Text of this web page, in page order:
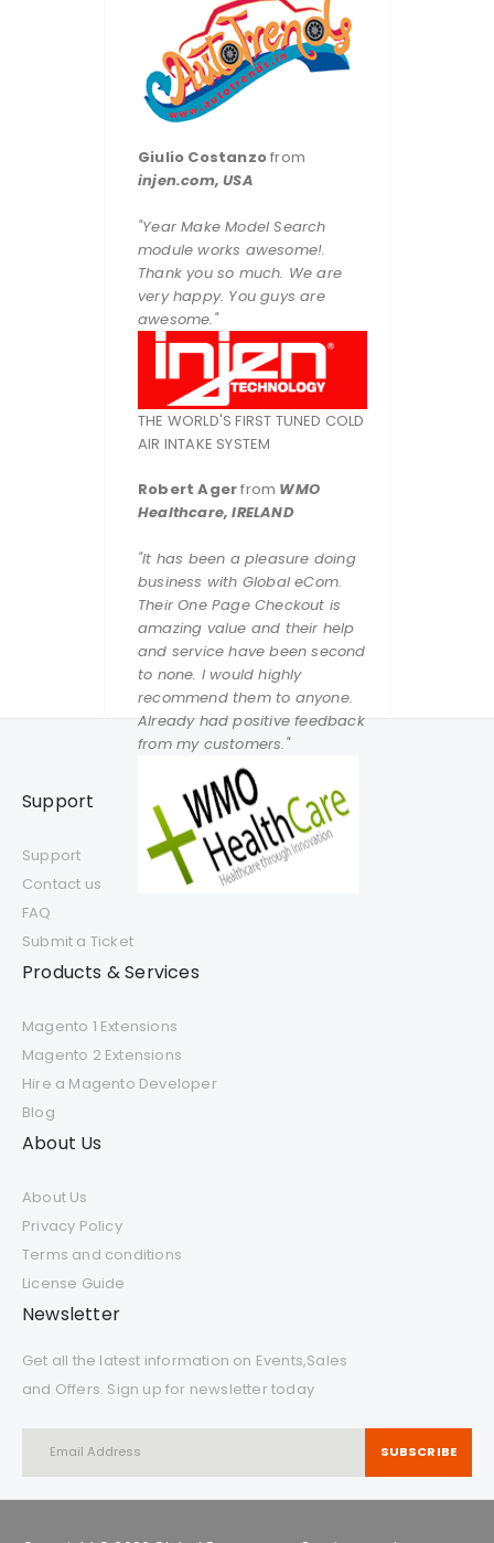
Giulio Costanzofrom
injen.com, USA
"Year Make Model Search
module works awesome!.
Thank you so much. We are
very happy. You guys are
awesome."
THE WORLD'S FIRST TUNED COLD
AIR INTAKE SYSTEM
Robert Agerfrom WMO
Healthcare, IRELAND
"It has been a pleasure doing
business with Global eCom.
Their One Page Checkout is
amazing value and their help
and service have been second
to none. I would highly
recommend them to anyone.
Already had positive feedback
from my customers."
Support
Support
Contact us
FAQ
Submit a Ticket
Products & Services
Magento 1 Extensions
Magento 2 Extensions
Hire a Magento Developer
Blog
About Us
About Us
Privacy Policy
Terms and conditions
License Guide
Newsletter
Get all the latest information on Events,Sales
and Offers. Sign up for newsletter today
SUBSCRIBE